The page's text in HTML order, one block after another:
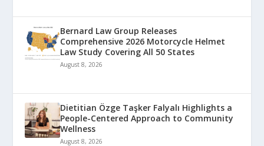
Bernard Law Group Releases
Comprehensive 2026 Motorcycle Helmet
Law Study Covering All 50 States
August 8, 2026
Dietitian Özge Taşker Falyalı Highlights a
People-Centered Approach to Community
Wellness
August 8, 2026